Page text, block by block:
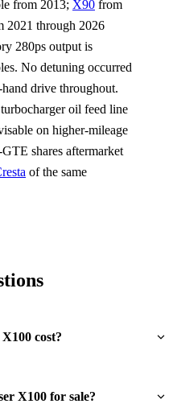
from 2013; X90 from
2021 through 2026
280ps output is
No detuning occurred
drive throughout.
oil feed line
on higher-mileage
shares aftermarket
of the same
cost?
X100 for sale?